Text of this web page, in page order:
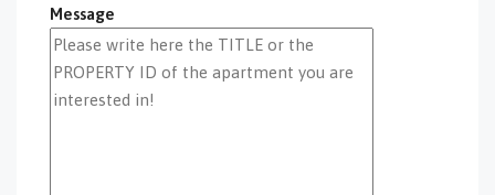
GS-0097
GS-0098
GS-0099
GS-0100
Message